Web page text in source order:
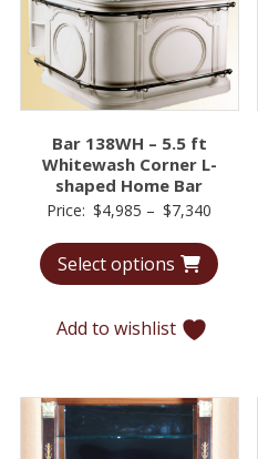
Bar 138WH – 5.5 ft
Whitewash Corner L-
shaped Home Bar
Price: $4,985 – $7,340
$4,985
Select options
Add to wishlist